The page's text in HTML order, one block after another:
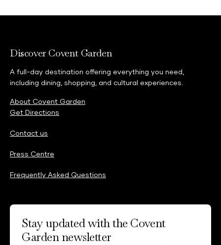
Discover Covent Garden
A full-day destination offering everything you need,
including dining, shopping, and cultural experiences.
About Covent Garden
Get Directions
Contact us
Press Centre
Frequently Asked Questions
Stay updated with the Covent
Garden newsletter